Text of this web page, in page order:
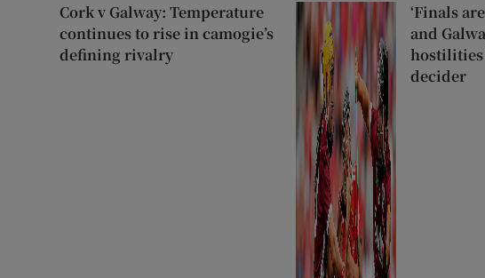
Cork v Galway: Temperature
continues to rise in camogie’s
defining rivalry
‘Finals
and
hostilities
decider